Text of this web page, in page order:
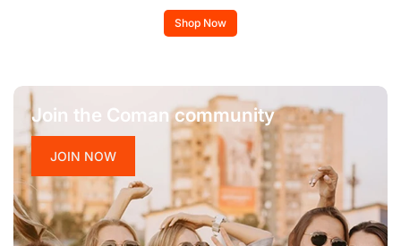
Shop Now
Join the Coman community
JOIN NOW